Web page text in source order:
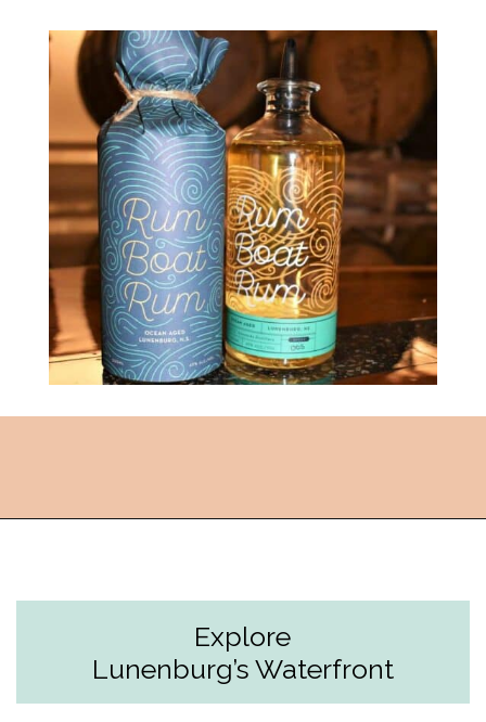
Explore
Lunenburg’s Waterfront